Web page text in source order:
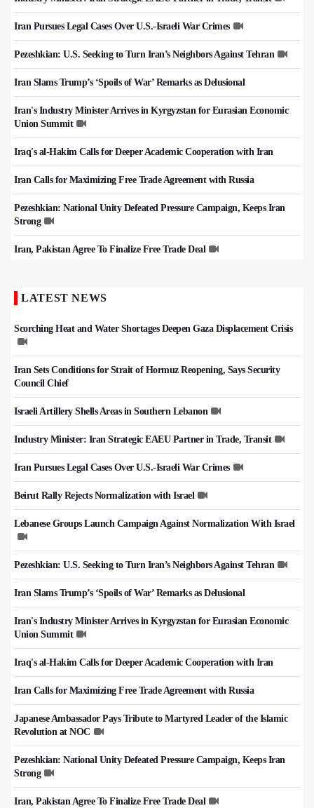
Iran Pursues Legal Cases Over U.S.-Israeli War Crimes
Pezeshkian: U.S. Seeking to Turn Iran’s Neighbors Against Tehran
Iran Slams Trump’s ‘Spoils of War’ Remarks as Delusional
Iran's Industry Minister Arrives in Kyrgyzstan for Eurasian Economic
Union Summit
Iraq's al-Hakim Calls for Deeper Academic Cooperation with Iran
Iran Calls for Maximizing Free Trade Agreement with Russia
Pezeshkian: National Unity Defeated Pressure Campaign, Keeps Iran
Strong
Iran, Pakistan Agree To Finalize Free Trade Deal
LATEST NEWS
Scorching Heat and Water Shortages Deepen Gaza Displacement Crisis
Iran Sets Conditions for Strait of Hormuz Reopening, Says Security
Council Chief
Israeli Artillery Shells Areas in Southern Lebanon
Industry Minister: Iran Strategic EAEU Partner in Trade, Transit
Iran Pursues Legal Cases Over U.S.-Israeli War Crimes
Beirut Rally Rejects Normalization with Israel
Lebanese Groups Launch Campaign Against Normalization With Israel
Pezeshkian: U.S. Seeking to Turn Iran’s Neighbors Against Tehran
Iran Slams Trump’s ‘Spoils of War’ Remarks as Delusional
Iran's Industry Minister Arrives in Kyrgyzstan for Eurasian Economic
Union Summit
Iraq's al-Hakim Calls for Deeper Academic Cooperation with Iran
Iran Calls for Maximizing Free Trade Agreement with Russia
Japanese Ambassador Pays Tribute to Martyred Leader of the Islamic
Revolution at NOC
Pezeshkian: National Unity Defeated Pressure Campaign, Keeps Iran
Strong
Iran, Pakistan Agree To Finalize Free Trade Deal